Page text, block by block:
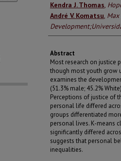
Kendra J. Thomas,
André V. Komatsu,
Abstract
Most research on justice
though most youth grow
examines the
(51.3% male; 45.2%
Perceptions of justice of
personal life differed
groups differentiated
personal lives. K-means
significantly differed
suggests that personal
inequalities.